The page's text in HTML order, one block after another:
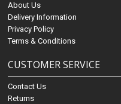
About Us
Delivery Information
Privacy Policy
Terms & Conditions
CUSTOMER SERVICE
Contact Us
Returns